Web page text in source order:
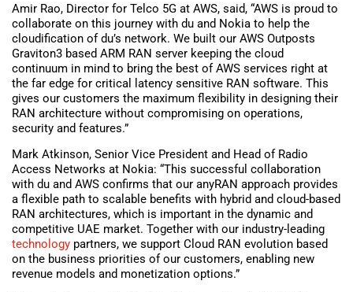
Amir Rao, Director for Telco 5G at AWS, said, “AWS is proud to
collaborate on this journey with du and Nokia to help the
cloudification of du’s network. We built our AWS Outposts
Graviton3 based ARM RAN server keeping the cloud
continuum in mind to bring the best of AWS services right at
the far edge for critical latency sensitive RAN software. This
gives our customers the maximum flexibility in designing their
RAN architecture without compromising on operations,
security and features.”
Mark Atkinson, Senior Vice President and Head of Radio
Access Networks at Nokia: “This successful collaboration
with du and AWS confirms that our anyRAN approach provides
a flexible path to scalable benefits with hybrid and cloud-based
RAN architectures, which is important in the dynamic and
competitive UAE market. Together with our industry-leading
technology partners, we support Cloud RAN evolution based
on the business priorities of our customers, enabling new
revenue models and monetization options.”